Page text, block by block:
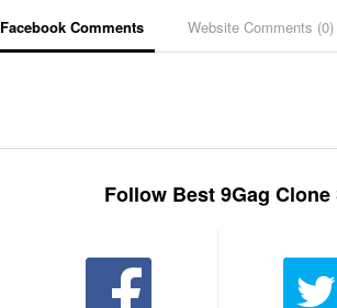
Facebook Comments Website Comments (0)
Follow Best 9Gag